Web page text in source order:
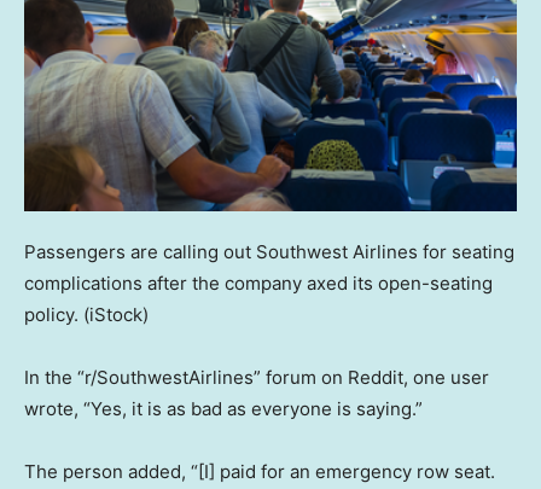
Passengers are calling out Southwest Airlines for seating
complications after the company axed its open-seating
policy. (iStock)
In the “r/SouthwestAirlines” forum on Reddit, one user
wrote, “Yes, it is as bad as everyone is saying.”
The person added, “[I] paid for an emergency row seat.